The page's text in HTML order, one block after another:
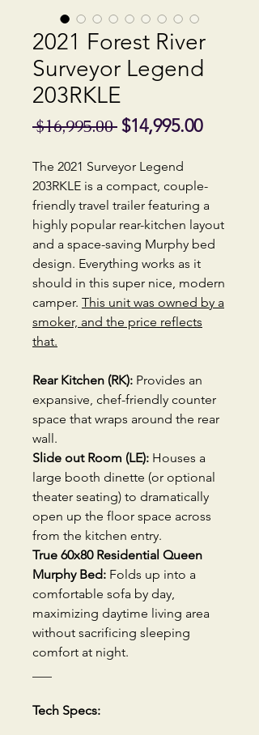
2021 Forest River
Surveyor Legend
203RKLE
$16,995.00 Regular
$14,995.00Sale
The 2021 Surveyor Legend
203RKLE is a compact, couple-
friendly travel trailer featuring a
highly popular rear-kitchen layout
and a space-saving Murphy bed
design. Everything works as it
should in this super nice, modern
camper. This unit was owned by a
smoker, and the price reflects
that.
Rear Kitchen (RK): Provides an
expansive, chef-friendly counter
space that wraps around the rear
wall.
Slide out Room (LE): Houses a
large booth dinette (or optional
theater seating) to dramatically
open up the floor space across
from the kitchen entry.
True 60x80 Residential Queen
Murphy Bed: Folds up into a
comfortable sofa by day,
maximizing daytime living area
without sacrificing sleeping
comfort at night.
Tech Specs: